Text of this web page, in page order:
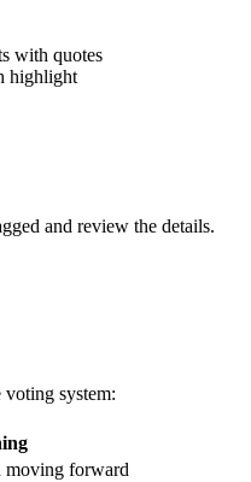
with quotes
highlight
and review the details.
system:
moving forward